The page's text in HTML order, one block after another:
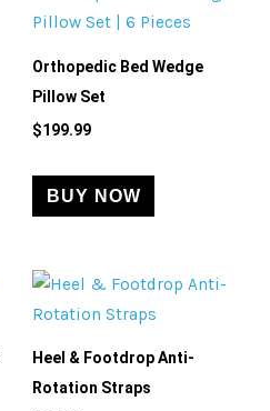
Orthopedic Bed Wedge
Pillow Set
$199.99
BUY NOW
Heel & Footdrop Anti-
Rotation Straps